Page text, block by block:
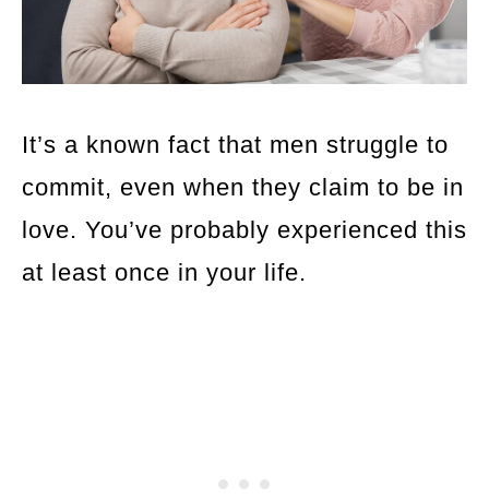
It’s a known fact that men struggle to
commit, even when they claim to be in
love. You’ve probably experienced this
at least once in your life.